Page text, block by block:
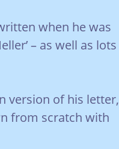
when he was
– as well as lots
version of his letter,
from scratch with